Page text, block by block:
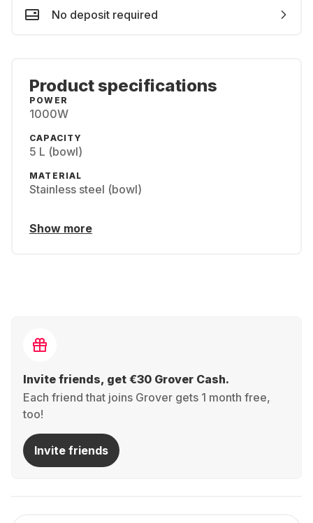
No deposit required
Product specifications
POWER
1000W
CAPACITY
5 L (bowl)
MATERIAL
Stainless steel (bowl)
Show more
Invite friends, get €30 Grover Cash.
Each friend that joins Grover gets 1 month free,
too!
Invite friends